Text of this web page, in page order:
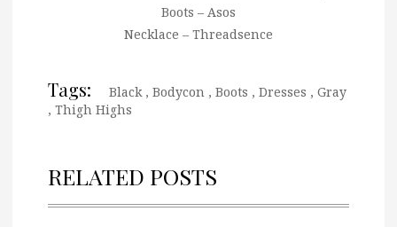
Boots – Asos
Necklace – Threadsence
Tags: Black, Bodycon , Boots , Dresses , Gray
, Thigh Highs
RELATED POSTS